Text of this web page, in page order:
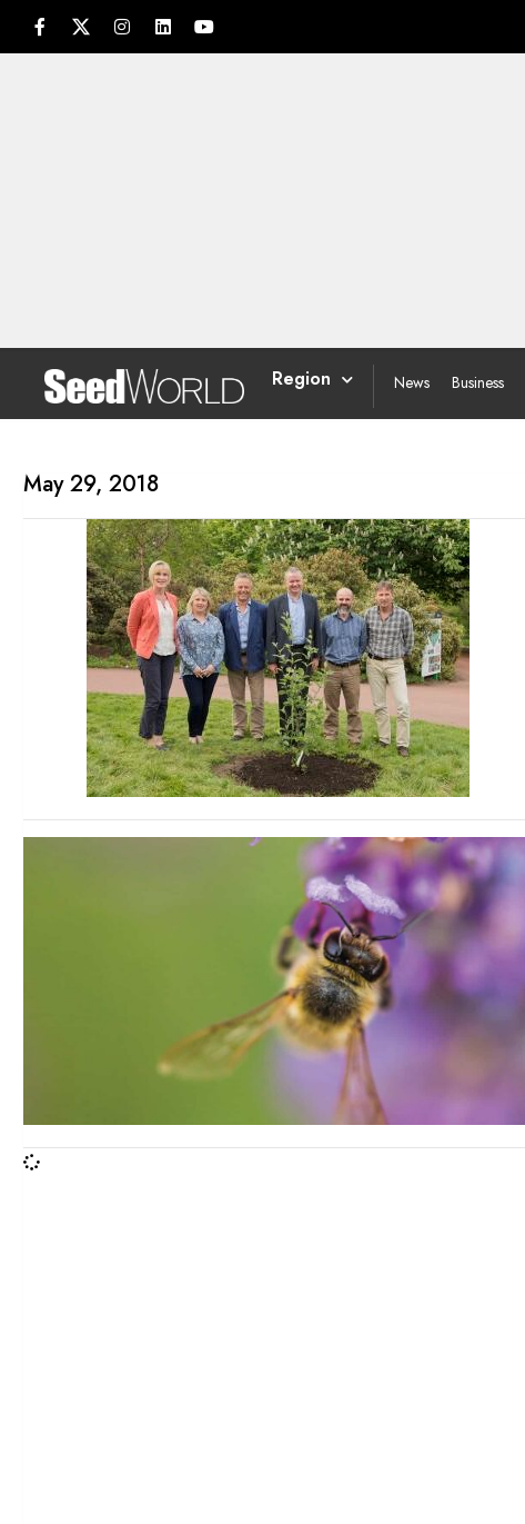
Region News Business
May 29, 2018